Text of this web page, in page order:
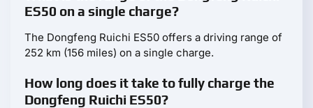
ES50 on a single charge?
The Dongfeng Ruichi ES50 offers a driving range of
252 km (156 miles) on a single charge.
How long does it take to fully charge the
Dongfeng Ruichi ES50?